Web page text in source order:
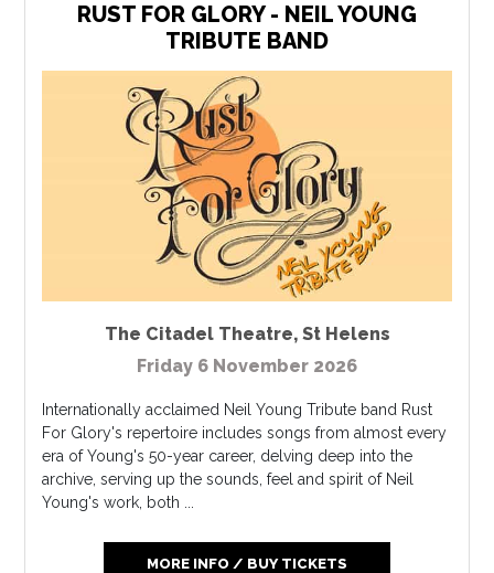
RUST FOR GLORY - NEIL YOUNG
TRIBUTE BAND
The Citadel Theatre, St Helens
Friday 6 November 2026
Internationally acclaimed Neil Young Tribute band Rust
For Glory's repertoire includes songs from almost every
era of Young's 50-year career, delving deep into the
archive, serving up the sounds, feel and spirit of Neil
Young's work, both ...
MORE INFO / BUY TICKETS